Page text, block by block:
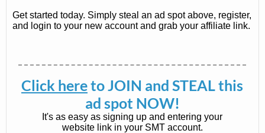
Get started today. Simply steal an ad spot above, register,
and login to your new account and grab your affiliate link.
Click hereto JOIN and STEAL this
ad spot NOW!
It's as easy as signing up and entering your
website link in your SMT account.